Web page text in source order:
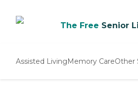
The Free Senior
Assisted LivingMemory CareOther